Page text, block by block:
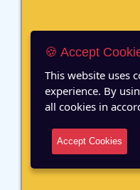
12
70+
🍪 Accept
This website uses
experience. By
all cookies in
Accept Cookies